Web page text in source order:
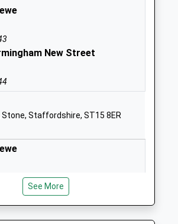
School
Market
School
New Street
Staffordshire, ST15 8ER
See More